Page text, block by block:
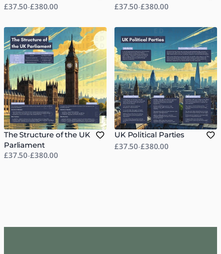
£37.50-£380.00 £37.50-£380.00
The Structure of the UK
Parliament
£37.50-£380.00
UK Political Parties
£37.50-£380.00